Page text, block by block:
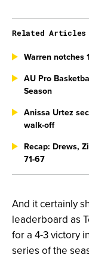
And it certainly
leaderboard as
for a 4-3 victory
series of the
Related Articles
Warren notches
AU Pro
Season
Anissa Urtez
walk-off
Recap: Drews,
71-67